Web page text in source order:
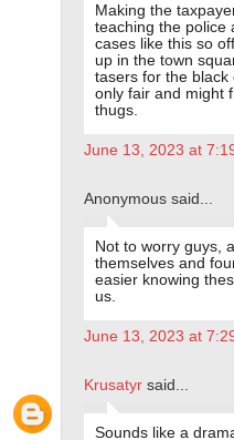
Making the
teaching the police
cases like this so
up in the town
tasers for the black
only fair and might
thugs.
June 13, 2023 at
Anonymous said...
Not to worry guys,
themselves and
easier knowing
us.
June 13, 2023 at
Krusatyr said...
Sounds like a